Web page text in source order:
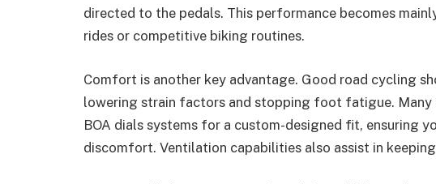
directed to the pedals. This performance becomes
rides or competitive biking routines.
Comfort is another key advantage. Good road cycling
lowering strain factors and stopping foot fatigue. Many
BOA dials systems for a custom-designed fit, ensuring
discomfort. Ventilation capabilities also assist in